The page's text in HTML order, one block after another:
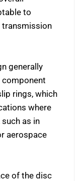
to
transmission
generally
component
rings, which
where
as in
aerospace
of the disc